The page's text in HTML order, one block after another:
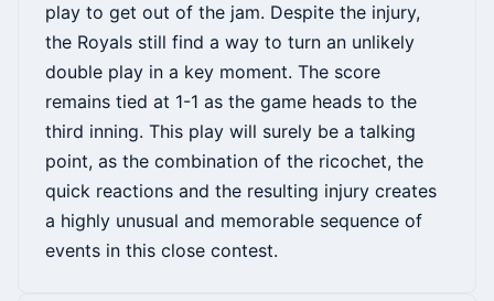
play to get out of the jam. Despite the injury,
the Royals still find a way to turn an unlikely
double play in a key moment. The score
remains tied at 1-1 as the game heads to the
third inning. This play will surely be a talking
point, as the combination of the ricochet, the
quick reactions and the resulting injury creates
a highly unusual and memorable sequence of
events in this close contest.